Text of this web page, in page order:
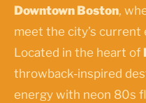
Downtown Boston,
meet the city’s
Located in the heart of
throwback-inspired
energy with neon 80s